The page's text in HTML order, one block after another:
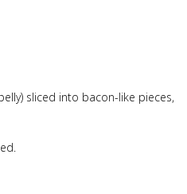
sliced into bacon-like pieces,